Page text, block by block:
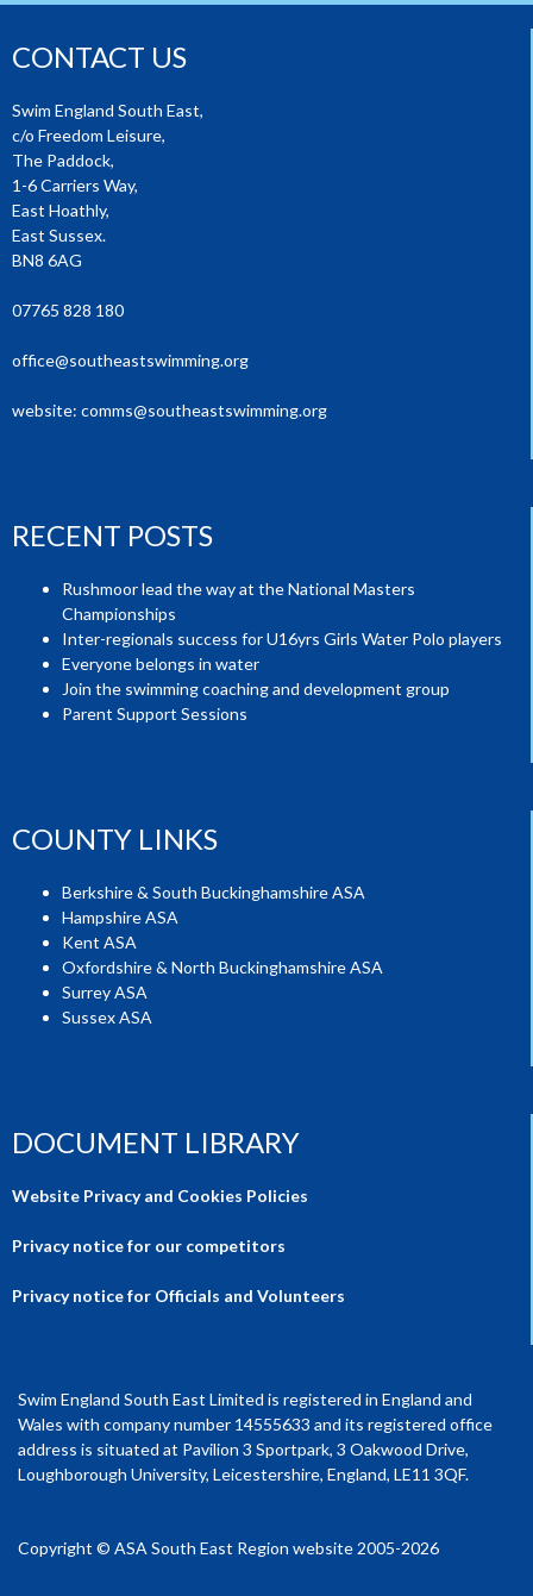
CONTACT US
Swim England South East,
c/o Freedom Leisure,
The Paddock,
1-6 Carriers Way,
East Hoathly,
East Sussex.
BN8 6AG
07765 828 180
office@southeastswimming.org
website: comms@southeastswimming.org
RECENT POSTS
Rushmoor lead the way at the National Masters
Championships
Inter-regionals success for U16yrs Girls Water Polo players
Everyone belongs in water
Join the swimming coaching and development group
Parent Support Sessions
COUNTY LINKS
Berkshire & South Buckinghamshire ASA
Hampshire ASA
Kent ASA
Oxfordshire & North Buckinghamshire ASA
Surrey ASA
Sussex ASA
DOCUMENT LIBRARY
Website Privacy and Cookies Policies
Privacy notice for our competitors
Privacy notice for Officials and Volunteers
Swim England South East Limited is registered in England and
Wales with company number 14555633 and its registered office
address is situated at Pavilion 3 Sportpark, 3 Oakwood Drive,
Loughborough University, Leicestershire, England, LE11 3QF.
Copyright © ASA South East Region website 2005-2026